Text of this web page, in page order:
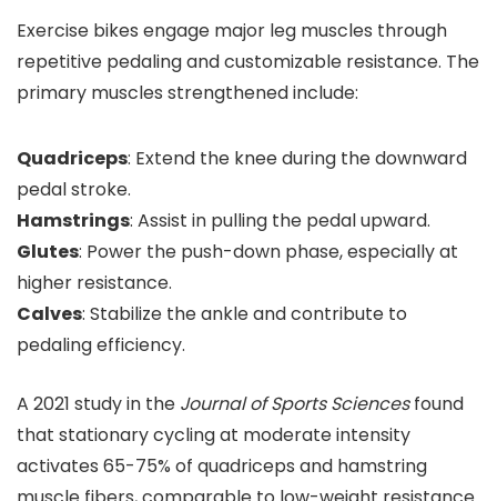
Exercise bikes engage major leg muscles through
repetitive pedaling and customizable resistance. The
primary muscles strengthened include:
Quadriceps: Extend the knee during the downward
pedal stroke.
Hamstrings: Assist in pulling the pedal upward.
Glutes: Power the push-down phase, especially at
higher resistance.
Calves: Stabilize the ankle and contribute to
pedaling efficiency.
A 2021 study in the Journal of Sports Sciencesfound
that stationary cycling at moderate intensity
activates 65-75% of quadriceps and hamstring